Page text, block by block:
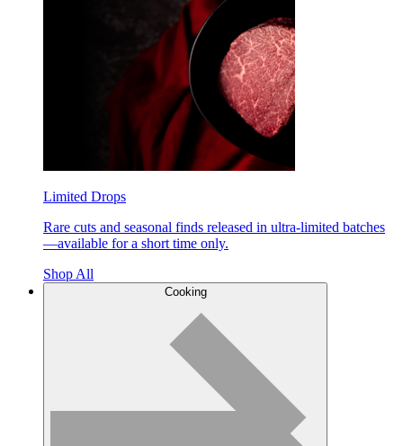
Limited Drops
Rare cuts and seasonal finds released in ultra-limited batches
—available for a short time only.
Shop All
Cooking